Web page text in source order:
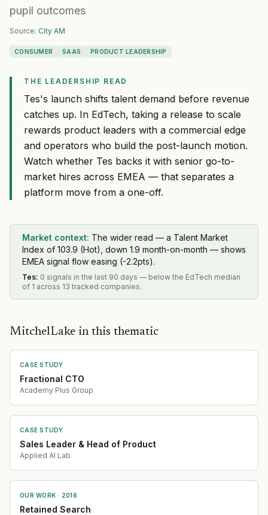
pupil outcomes
Source: City AM
CONSUMER SAAS PRODUCT LEADERSHIP
THE LEADERSHIP READ
Tes's launch shifts talent demand before revenue
catches up. In EdTech, taking a release to scale
rewards product leaders with a commercial edge
and operators who build the post-launch motion.
Watch whether Tes backs it with senior go-to-
market hires across EMEA — that separates a
platform move from a one-off.
Market context: The wider read — a Talent Market
Index of 103.9 (Hot), down 1.9 month-on-month — shows
EMEA signal flow easing (-2.2pts).
Tes: 0 signals in the last 90 days — below the EdTech median
of 1 across 13 tracked companies.
MitchelLake in this thematic
CASE STUDY
Fractional CTO
Academy Plus Group
CASE STUDY
Sales Leader & Head of Product
Applied AI Lab
OUR WORK · 2016
Retained Search